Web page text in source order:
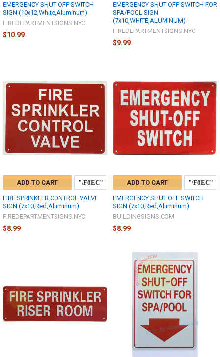
EMERGENCY SHUT OFF SWITCH
SIGN (10x12,White,Aluminum)
FIREDEPARTMENTSIGNS.NYC
$10.99
EMERGENCY SHUT OFF SWITCH FOR
SPA/POOL SIGN
(7x10,WHITE,ALUMINUM)
FIREDEPARTMENTSIGNS.NYC
$9.99
ADD TO CART
FIRE SPRINKLER CONTROL VALVE
SIGN (7x10,Red,Aluminum)
FIREDEPARTMENTSIGNS.NYC
$8.99
ADD TO CART
EMERGENCY SHUT OFF SWITCH
SIGN (7x10,Red,Aluminum)
BUILDINGSIGNS.COM
$8.99